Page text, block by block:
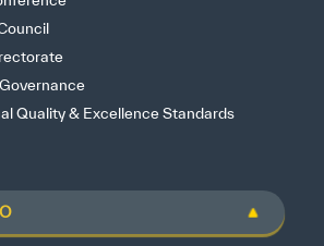
Quality & Excellence Standards